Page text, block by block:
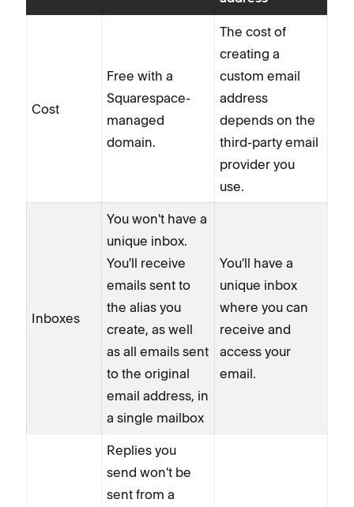
Cost
Free with a
Squarespace-
managed
domain.
The cost of
creating a
custom email
address
depends on the
third-party email
provider you
use.
Inboxes
You won't have a
unique inbox.
You'll receive
emails sent to
the alias you
create, as well
as all emails sent
to the original
email address, in
a single mailbox
You'll have a
unique inbox
where you can
receive and
access your
email.
Replies you
send won't be
sent from a